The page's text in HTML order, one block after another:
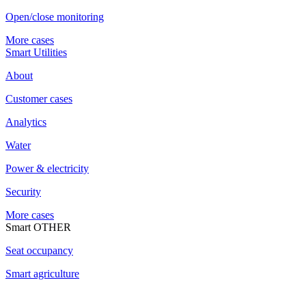
Open/close monitoring
More cases
Smart Utilities
About
Customer cases
Analytics
Water
Power & electricity
Security
More cases
Smart OTHER
Seat occupancy
Smart agriculture